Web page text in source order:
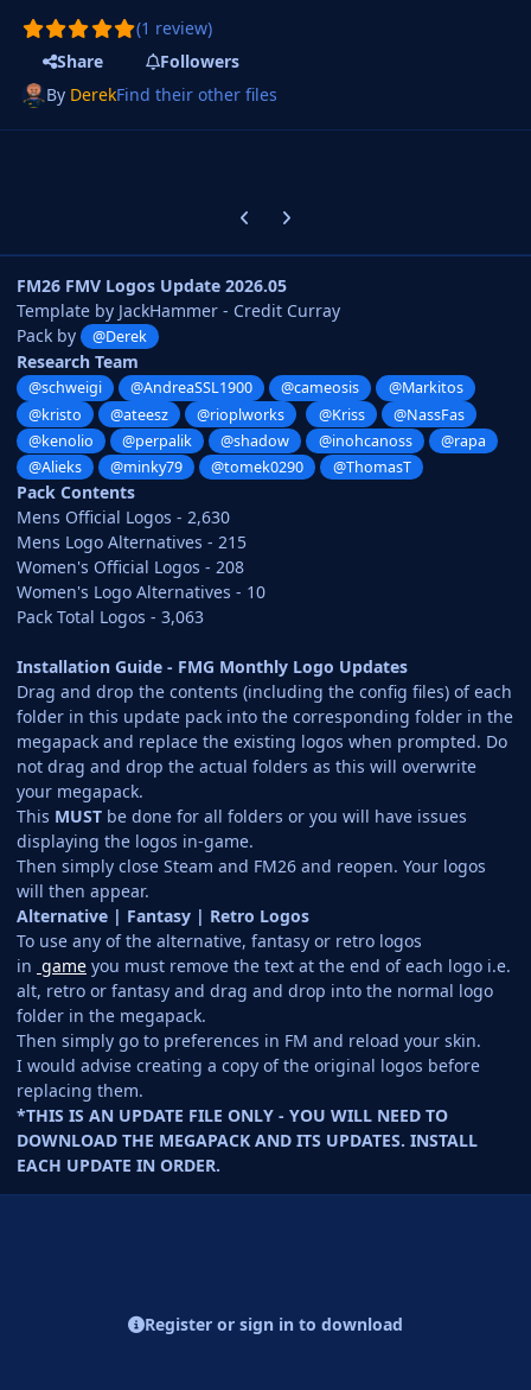
(1 review)
Share
Followers
By DerekFind their other files
Previous carousel slide
Next carousel slide
FM26 FMV Logos Update 2026.05
Template by JackHammer - Credit Curray
Pack by
@Derek
Research Team
@schweigi @AndreaSSL1900 @cameosis
@Markitos
@kristo
@ateesz @rioplworks @Kriss
@NassFas
@kenolio
@perpalik @shadow @inohcanoss
@rapa
@Alieks
@minky79 @tomek0290 @ThomasT
Pack Contents
Mens Official Logos - 2,630
Mens Logo Alternatives - 215
Women's Official Logos - 208
Women's Logo Alternatives - 10
Pack Total Logos - 3,063
Installation Guide - FMG Monthly Logo Updates
Drag and drop the contents (including the config files) of each
folder in this update pack into the corresponding folder in the
megapack and replace the existing logos when prompted. Do
not drag and drop the actual folders as this will overwrite
your megapack.
This MUST be done for all folders or you will have issues
displaying the logos in-game.
Then simply close Steam and FM26 and reopen. Your logos
will then appear.
Alternative | Fantasy | Retro Logos
To use any of the alternative, fantasy or retro logos
in game you must remove the text at the end of each logo i.e.
alt, retro or fantasy and drag and drop into the normal logo
folder in the megapack.
Then simply go to preferences in FM and reload your skin.
I would advise creating a copy of the original logos before
replacing them.
*THIS IS AN UPDATE FILE ONLY - YOU WILL NEED TO
DOWNLOAD THE MEGAPACK AND ITS UPDATES. INSTALL
EACH UPDATE IN ORDER.
Register or sign in to download